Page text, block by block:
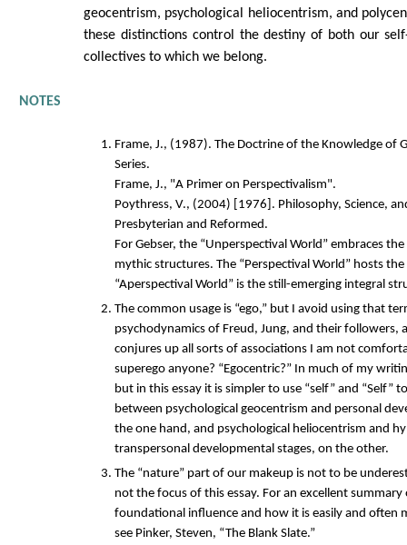
geocentrism, psychological heliocentrism, and
these distinctions control the destiny of both our
collectives to which we belong.
NOTES
Frame, J., (1987). The Doctrine of the Knowledge of
Series.
Frame, J., "A Primer on Perspectivalism".
Poythress, V., (2004) [1976]. Philosophy, Science,
Presbyterian and Reformed.
For Gebser, the “Unperspectival World” embraces
mythic structures. The “Perspectival World” hosts
“Aperspectival World” is the still-emerging integral
The common usage is “ego,” but I avoid using that
psychodynamics of Freud, Jung, and their followers,
conjures up all sorts of associations I am not
superego anyone? “Egocentric?” In much of my
but in this essay it is simpler to use “self” and “Self”
between psychological geocentrism and personal
the one hand, and psychological heliocentrism and
transpersonal developmental stages, on the other.
The “nature” part of our makeup is not to be
not the focus of this essay. For an excellent
foundational influence and how it is easily and often
see Pinker, Steven, “The Blank Slate.”